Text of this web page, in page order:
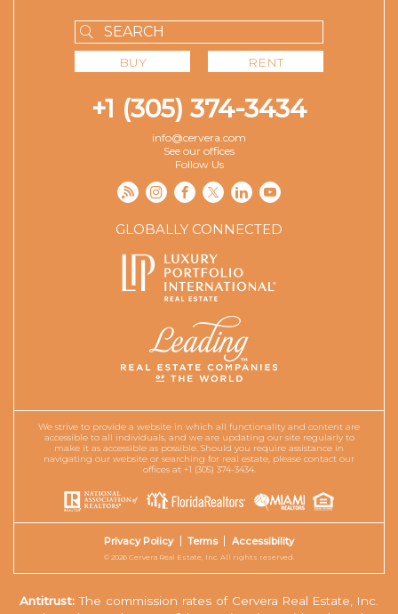
BUY RENT
+1 (305) 374-3434
info@cervera.com
See our offices
Follow Us
GLOBALLY CONNECTED
We strive to provide a website in which all functionality and content are
accessible to all individuals, and we are updating our site regularly to
make it as accessible as possible. Should you require assistance in
navigating our website or searching for real estate, please contact our
offices at +1 (305) 374-3434.
Privacy Policy Terms Accessibility
© 2026 Cervera Real Estate, Inc. All rights reserved.
Antitrust: The commission rates of Cervera Real Estate, Inc.